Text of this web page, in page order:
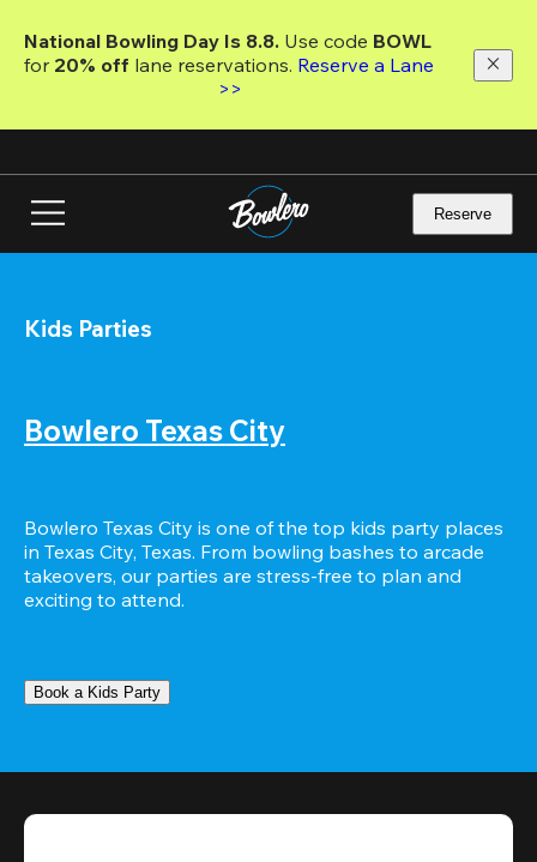
main
National Bowling Day Is 8.8. Use code
for 20% off lane reservations. Reserve a Lane
>>
Reserve
Kids Parties
Bowlero Texas City
Bowlero Texas City is one of the top kids party places
in Texas City, Texas. From bowling bashes to arcade
takeovers, our parties are stress-free to plan and
exciting to attend.
Book a Kids Party